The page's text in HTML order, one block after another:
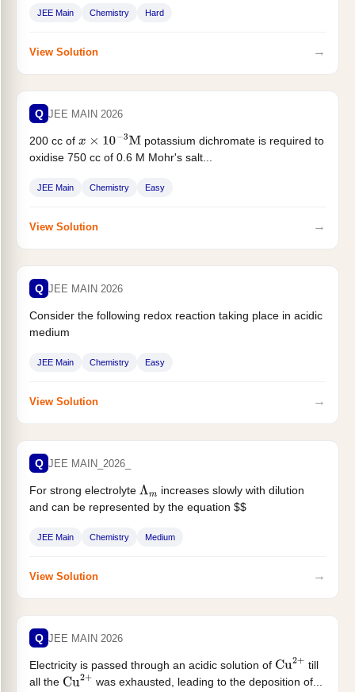
JEE Main Chemistry Hard
View Solution →
Q JEE MAIN 2026
200 cc of x× 10 −3 M
potassium dichromate is required to
oxidise 750 cc of 0.6 M Mohr's salt...
JEE Main Chemistry Easy
View Solution →
Q JEE MAIN 2026
Consider the following redox reaction taking place in acidic
medium
BH −(aq)+ClO −(aq
JEE Main Chemistry Easy
View Solution →
Q JEE MAIN_2026_
For strong electrolyte Λm increases slowly with dilution
and can be represented by the equation $$
c^{1 / 2}...
JEE Main Chemistry Medium
View Solution →
Q JEE MAIN 2026
Electricity is passed through an acidic solution of Cu2+ till
all the Cu2+ was exhausted, leading to the deposition of...